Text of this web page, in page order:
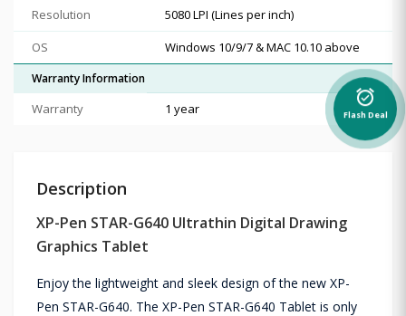
Resolution
5080 LPI (Lines per inch)
OS
Windows 10/9/7 & MAC 10.10 above
Warranty Information
Warranty 1 year
Description
XP-Pen STAR-G640 Ultrathin Digital Drawing
Graphics Tablet
Enjoy the lightweight and sleek design of the new XP-
Pen STAR-G640. The XP-Pen STAR-G640 Tablet is only
alarm_on
Flash Deal